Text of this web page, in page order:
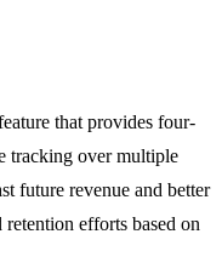
that provides four-
tracking over multiple
future revenue and better
retention efforts based on